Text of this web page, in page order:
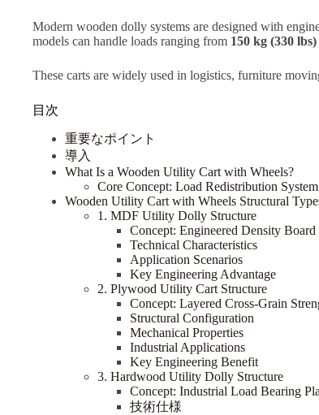
Modern wooden dolly systems are designed with
models can handle loads ranging from 150 kg (330
These carts are widely used in logistics, furniture
目次
重要なポイント
導入
What Is a Wooden Utility Cart with Wheels?
Core Concept: Load Redistribution System
Wooden Utility Cart with Wheels Structural
1. MDF Utility Dolly Structure
Concept: Engineered Density
Technical Characteristics
Application Scenarios
Key Engineering Advantage
2. Plywood Utility Cart Structure
Concept: Layered Cross-Grain
Structural Configuration
Mechanical Properties
Industrial Applications
Key Engineering Benefit
3. Hardwood Utility Dolly Structure
Concept: Industrial Load Bearing
技術仕様